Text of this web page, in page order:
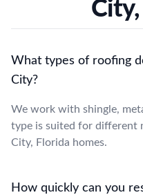
What types of roofing
City?
We work with shingle,
type is suited for different
City, Florida homes.
How quickly can you